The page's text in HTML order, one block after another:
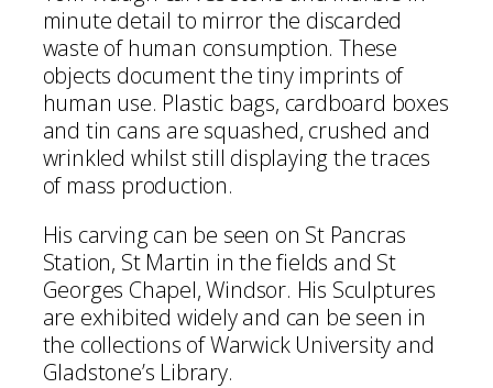
minute detail to mirror the discarded
waste of human consumption. These
objects document the tiny imprints of
human use. Plastic bags, cardboard boxes
and tin cans are squashed, crushed and
wrinkled whilst still displaying the traces
of mass production.
His carving can be seen on St Pancras
Station, St Martin in the fields and St
Georges Chapel, Windsor. His Sculptures
are exhibited widely and can be seen in
the collections of Warwick University and
Gladstone’s Library.